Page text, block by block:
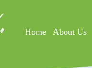
Home About Us